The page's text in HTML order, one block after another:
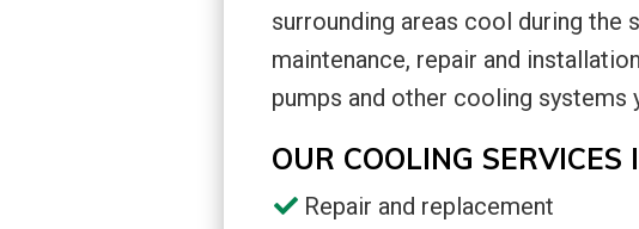
surrounding areas cool during the
maintenance, repair and
pumps and other cooling systems
OUR COOLING SERVICES
Repair and replacement